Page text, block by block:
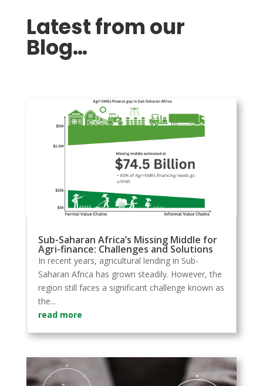
Latest from our
Blog…
Sub-Saharan Africa’s Missing Middle for
Agri-finance: Challenges and Solutions
In recent years, agricultural lending in Sub-
Saharan Africa has grown steadily. However, the
region still faces a significant challenge known as
the...
read more